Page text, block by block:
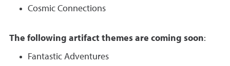
Cosmic Connections
The following artifact themes are coming soon:
Fantastic Adventures